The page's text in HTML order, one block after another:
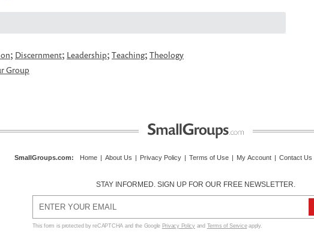
; Discernment; Leadership; Teaching; Theology
Group
SmallGroups.com: Home | About Us | Privacy Policy | Terms of Use | My Account | Contact Us
STAY INFORMED. SIGN UP FOR OUR FREE NEWSLETTER.
This form is protected by reCAPTCHA and the Google Privacy Policyand Terms of Serviceapply.